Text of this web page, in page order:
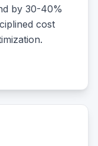
by 30-40%
cost